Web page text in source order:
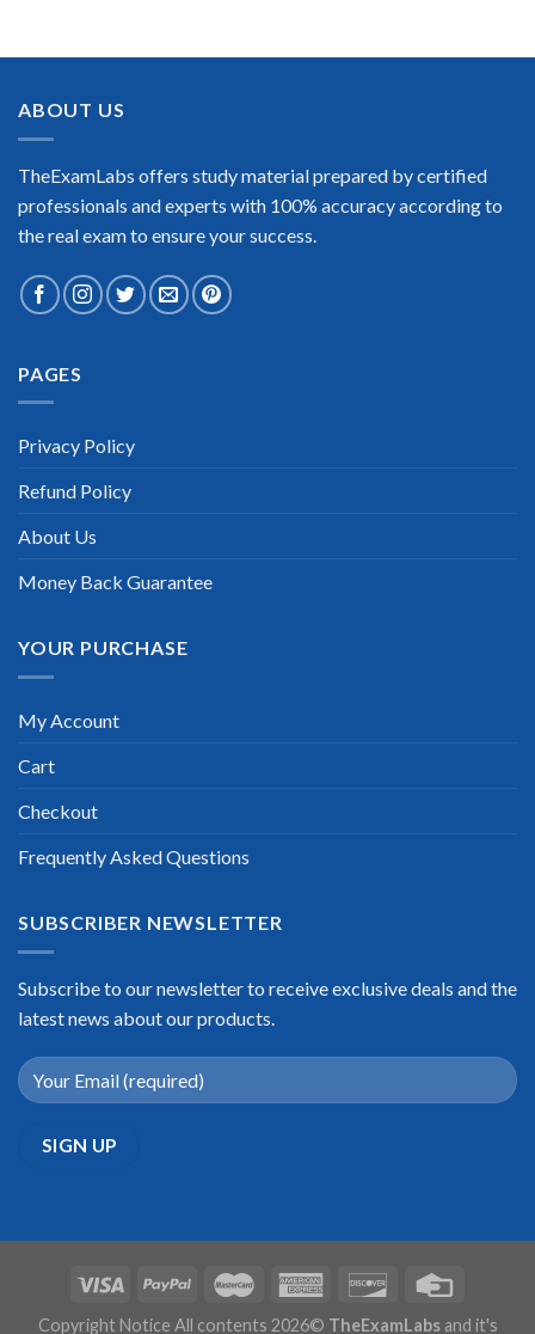
what you need to pass the HP certification exam. Very well-
informed there is the latest update for my HP exam within a
ABOUT US
TheExamLabs offers study material prepared by certified
professionals and experts with 100% accuracy according to
the real exam to ensure your success.
PAGES
Privacy Policy
Refund Policy
About Us
Money Back Guarantee
YOUR PURCHASE
My Account
Cart
Checkout
Frequently Asked Questions
SUBSCRIBER NEWSLETTER
Subscribe to our newsletter to receive exclusive deals and the
latest news about our products.
Copyright Notice All contents 2026© TheExamLabsand it's